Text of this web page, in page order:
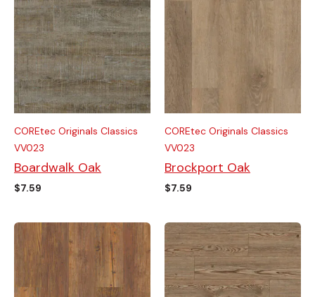
COREtec Originals Classics
VV023
Boardwalk Oak
$7.59
COREtec Originals Classics
VV023
Brockport Oak
$7.59